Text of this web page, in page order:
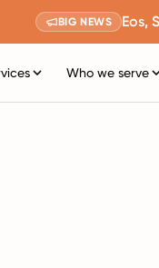
BIG NEWS Eos,
Who we serve